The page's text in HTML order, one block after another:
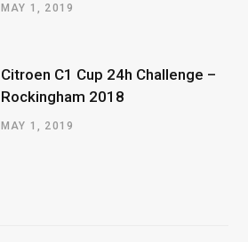
MAY 1, 2019
Citroen C1 Cup 24h Challenge –
Rockingham 2018
MAY 1, 2019